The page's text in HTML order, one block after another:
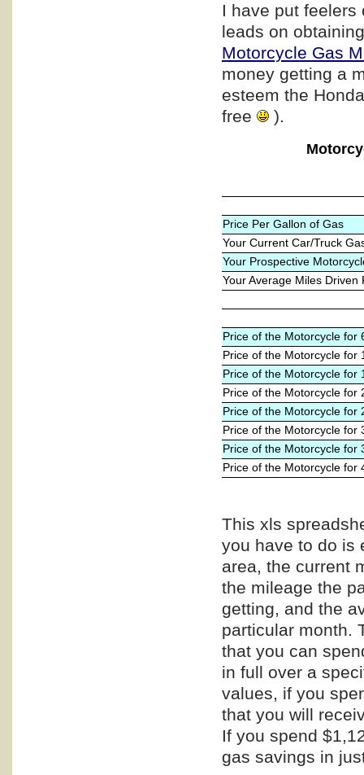
I have put feelers
leads on
Motorcycle Gas
money getting a
esteem the
free
).
Price Per Gallon of Gas
Your Current Car/Truck
Your Prospective
Your Average Miles Driven
Price of the Motorcycle for
Price of the Motorcycle for
Price of the Motorcycle for
Price of the Motorcycle for
Price of the Motorcycle for
Price of the Motorcycle for
Price of the Motorcycle for
Price of the Motorcycle for
This xls
you have to do is
area, the current
the mileage the
getting, and the
particular month.
that you can
in full over a
values, if you
that you will
If you spend
gas savings in